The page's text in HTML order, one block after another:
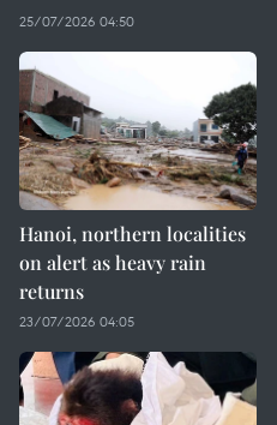
25/07/2026 04:50
Hanoi, northern localities
on alert as heavy rain
returns
23/07/2026 04:05